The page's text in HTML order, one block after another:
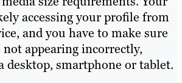
accessing your profile from
and you have to make sure
not appearing incorrectly,
desktop, smartphone or tablet.